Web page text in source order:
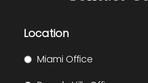
Location
Miami Office